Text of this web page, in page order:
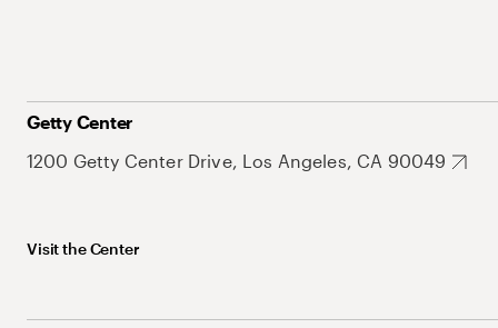
Getty Center
1200 Getty Center Drive, Los Angeles, CA 90049
Visit the Center